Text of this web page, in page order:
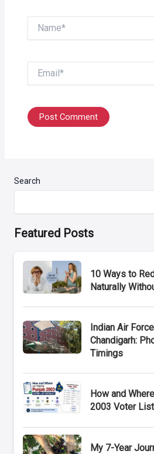
Search
Featured Posts
10 Ways to
Naturally
Indian Air
Chandigarh:
Timings
How and
2003 Voter
My 7-Year